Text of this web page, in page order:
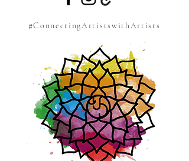
#ConnectingArtistswithArtists